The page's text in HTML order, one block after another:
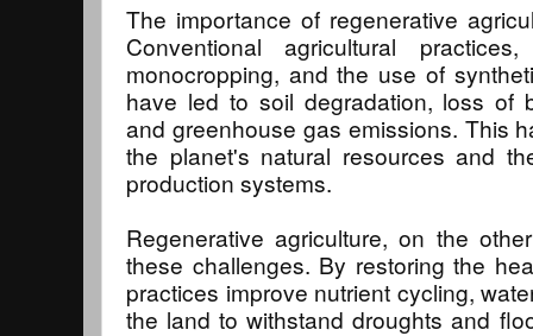
The importance of regenerative
Conventional agricultural
monocropping, and the use of
have led to soil degradation, loss of
and greenhouse gas emissions. This
the planet's natural resources and
production systems.
Regenerative agriculture, on the
these challenges. By restoring the
practices improve nutrient cycling,
the land to withstand droughts and